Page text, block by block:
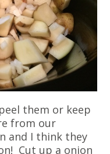
them or keep
from our
and I think they
Cut up a onion